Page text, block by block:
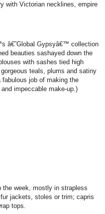
with Victorian necklines, empire
â€˜Global Gypsyâ€™ collection
beauties sashayed down the
with sashes tied high
teals, plums and satiny
job of making the
impeccable make-up.)
the week, mostly in strapless
jackets, stoles or trim; capris
tops.